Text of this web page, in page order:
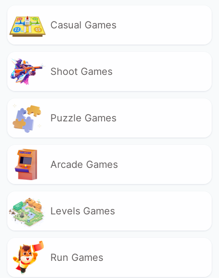
Casual Games
Shoot Games
Puzzle Games
Arcade Games
Levels Games
Run Games